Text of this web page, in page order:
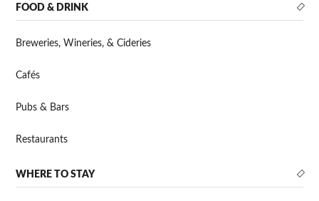
FOOD & DRINK
Breweries, Wineries, & Cideries
Cafés
Pubs & Bars
Restaurants
WHERE TO STAY